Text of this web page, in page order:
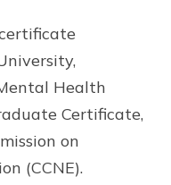
Health
Certificate,
on
(CCNE).